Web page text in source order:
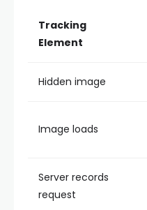
Tracking
Element
Hidden image
Image loads
Server records
request